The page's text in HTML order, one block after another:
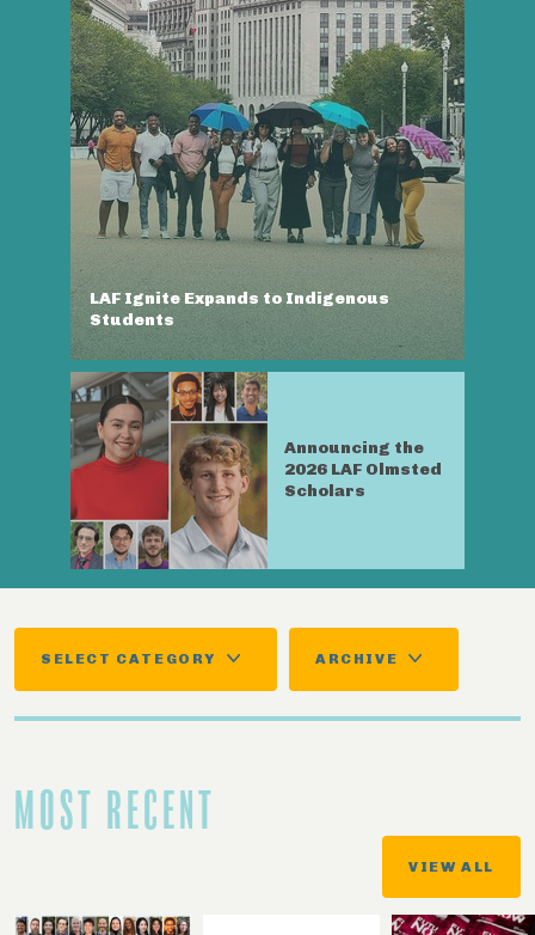
LAF Ignite Expands to Indigenous
Students
Announcing the
2026 LAF Olmsted
Scholars
SELECT CATEGORY ARCHIVE
MOST RECENT
VIEW ALL